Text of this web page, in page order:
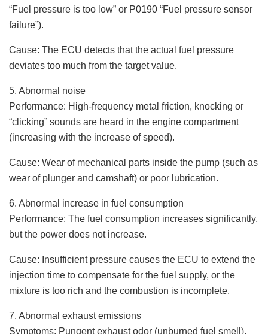
“Fuel pressure is too low” or P0190 “Fuel pressure sensor
failure”).
Cause: The ECU detects that the actual fuel pressure
deviates too much from the target value.
5. Abnormal noise
Performance: High-frequency metal friction, knocking or
“clicking” sounds are heard in the engine compartment
(increasing with the increase of speed).
Cause: Wear of mechanical parts inside the pump (such as
wear of plunger and camshaft) or poor lubrication.
6. Abnormal increase in fuel consumption
Performance: The fuel consumption increases significantly,
but the power does not increase.
Cause: Insufficient pressure causes the ECU to extend the
injection time to compensate for the fuel supply, or the
mixture is too rich and the combustion is incomplete.
7. Abnormal exhaust emissions
Symptoms: Pungent exhaust odor (unburned fuel smell),